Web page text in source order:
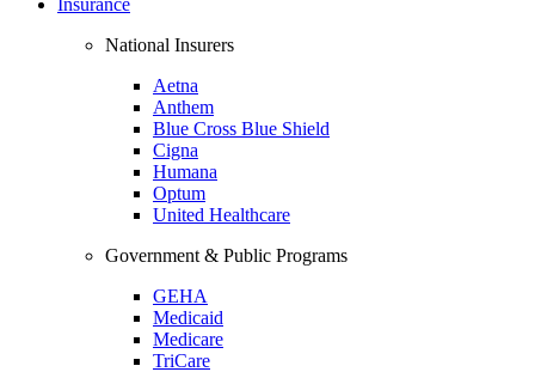
Insurance
National Insurers
Aetna
Anthem
Blue Cross Blue Shield
Cigna
Humana
Optum
United Healthcare
Government & Public Programs
GEHA
Medicaid
Medicare
TriCare